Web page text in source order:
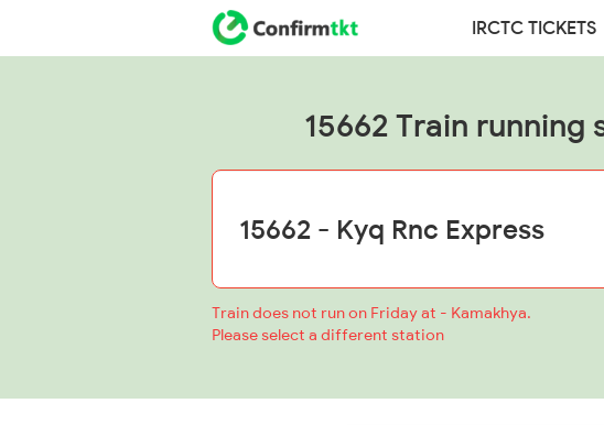
IRCTC TICKETS
15662 Train
Train does not run on Friday at - Kamakhya.
Please select a different station